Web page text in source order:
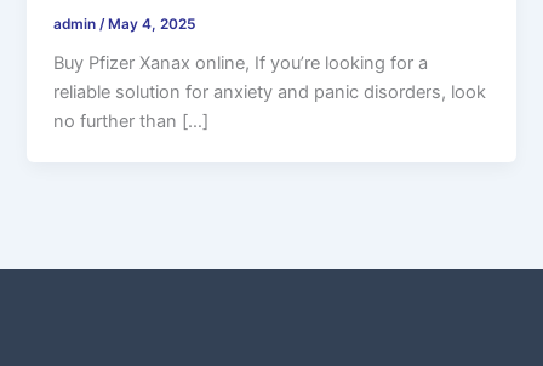
admin /May 4, 2025
Buy Pfizer Xanax online, If you’re looking for a
reliable solution for anxiety and panic disorders, look
no further than […]